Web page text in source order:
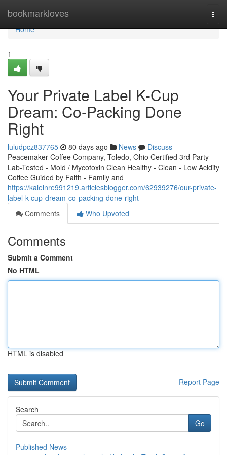
bookmarkloves
Home
Home
1
Your Private Label K-Cup
Dream: Co-Packing Done
Right
luludpcz837765 80 days ago News
Discuss
Peacemaker Coffee Company, Toledo, Ohio Certified 3rd Party -
Lab-Tested - Mold / Mycotoxin Clean Healthy - Clean - Low Acidity
Coffee Guided by Faith - Family and
https://kalelnre991219.articlesblogger.com/62939276/our-private-
label-k-cup-dream-co-packing-done-right
Comments
Who Upvoted
Comments
Submit a Comment
No HTML
HTML is disabled
Report Page
Search
Go
Published News